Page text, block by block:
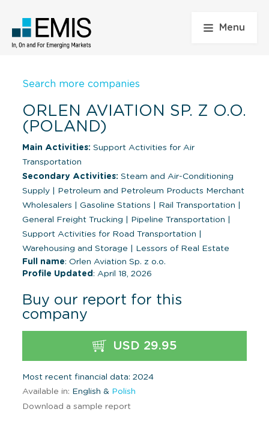
Menu
Search more companies
ORLEN AVIATION SP. Z O.O.
(POLAND)
Main Activities: Support Activities for Air
Transportation
Secondary Activities: Steam and Air-Conditioning
Supply
Petroleum and Petroleum Products Merchant
Wholesalers
Gasoline Stations Rail Transportation
General Freight Trucking
Pipeline Transportation
Support Activities for Road Transportation
Warehousing and Storage
Lessors of Real Estate
Full name: Orlen Aviation Sp. z o.o.
Profile Updated : April 18, 2026
Buy our report for this
company
USD 29.95
Most recent financial data: 2024
Available in: English & Polish
Download a sample report